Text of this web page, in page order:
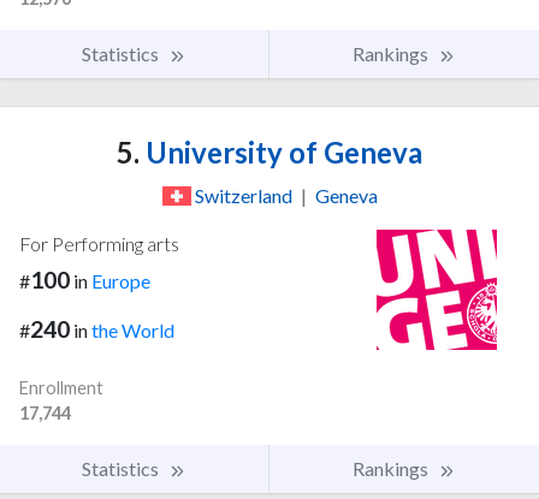
Statistics Rankings
5. University of Geneva
Switzerland | Geneva
For Performing arts
#100 in Europe
#240 inthe World
Enrollment
17,744
Statistics Rankings